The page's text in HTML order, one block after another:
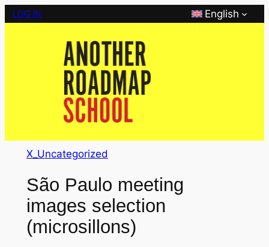
Skip
LOG IN English
X_Uncategorized
São Paulo meeting
images selection
(microsillons)